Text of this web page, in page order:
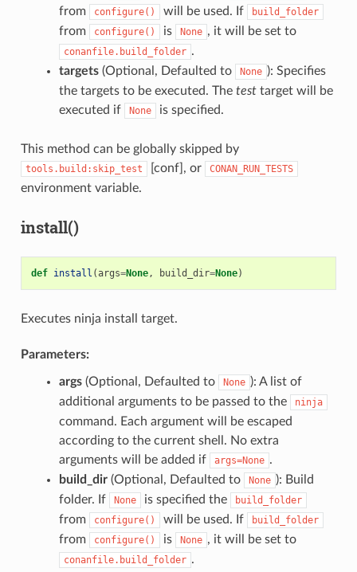
from configure() will be used. If build_folder
from configure() is None , it will be set to
conanfile.build_folder .
targets(Optional, Defaulted to None ): Specifies
the targets to be executed. The testtarget will be
executed if
None is specified.
This method can be globally skipped by
tools.build:skip_test [conf], or CONAN_RUN_TESTS
environment variable.
install()
def install (args=None, build_dir=None)
Executes ninja install target.
Parameters:
args(Optional, Defaulted to None ): A list of
additional arguments to be passed to the
ninja
command. Each argument will be escaped
according to the current shell. No extra
arguments will be added if
args=None .
build_dir(Optional, Defaulted to None ): Build
folder. If
None is specified the build_folder
from configure() will be used. If build_folder
from configure() is None , it will be set to
conanfile.build_folder .